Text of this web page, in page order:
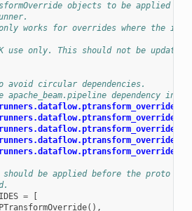
objects to be applied
works for overrides where the
use only. This should not be updated
avoid circular dependencies.
apache_beam.pipeline dependency in
should be applied before the proto
=
(),